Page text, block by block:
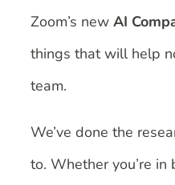
Zoom’s new AI
things that will help
team.
We’ve done the
to. Whether you’re